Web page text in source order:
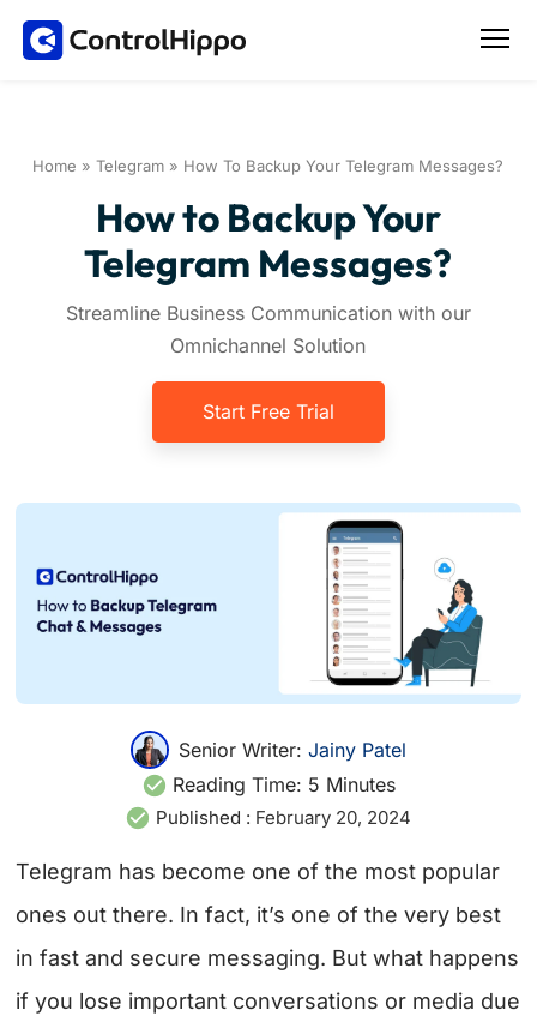
Home »Telegram » How To Backup Your Telegram Messages?
How to Backup Your
Telegram Messages?
Streamline Business Communication with our
Omnichannel Solution
Start Free Trial
Senior Writer: Jainy Patel
Reading Time: 5 Minutes
Published : February 20, 2024
Telegram has become one of the most popular
ones out there. In fact, it’s one of the very best
in fast and secure messaging. But what happens
if you lose important conversations or media due